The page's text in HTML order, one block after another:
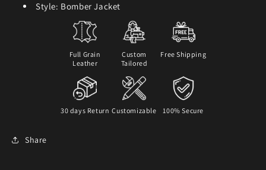
Style: Bomber Jacket
Full Grain
Leather
Custom
Tailored
Free Shipping
30 days Return Customizable 100% Secure
Share